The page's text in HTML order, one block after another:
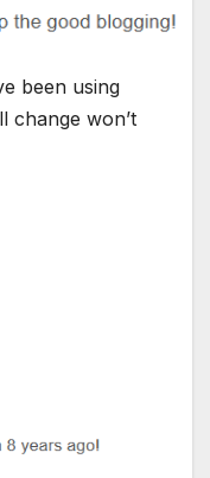
been using
change won’t